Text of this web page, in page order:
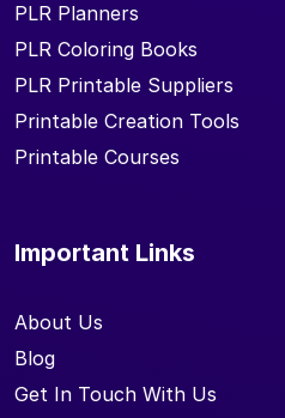
PLR Planners
PLR Coloring Books
PLR Printable Suppliers
Printable Creation Tools
Printable Courses
Important Links
About Us
Blog
Get In Touch With Us